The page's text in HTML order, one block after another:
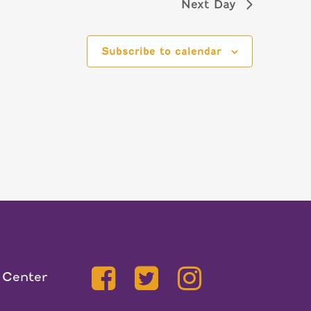
Next Day
Subscribe to calendar